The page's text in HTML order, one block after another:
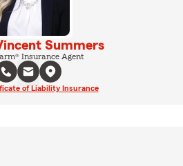
Summers
Insurance Agent
of Liability Insurance